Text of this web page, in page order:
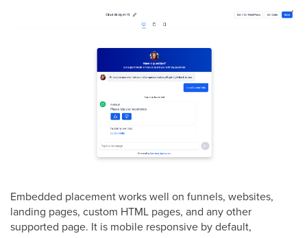
Embedded placement works well on funnels, websites,
landing pages, custom HTML pages, and any other
supported page. It is mobile responsive by default,